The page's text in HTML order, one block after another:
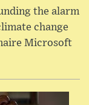
the alarm
change
Microsoft